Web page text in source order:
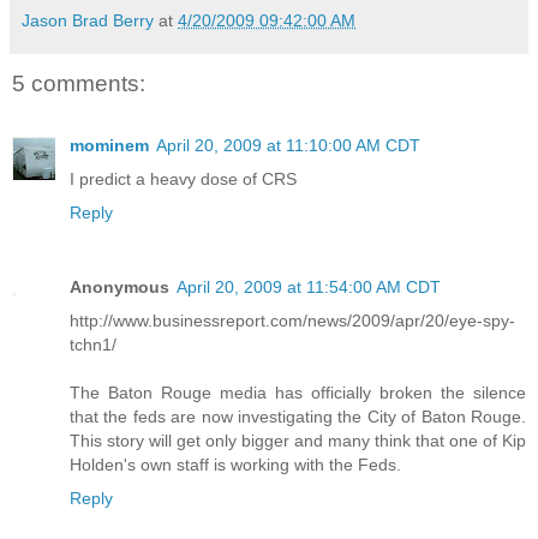
Jason Brad Berry at 4/20/2009 09:42:00 AM
5 comments:
mominem April 20, 2009 at 11:10:00 AM CDT
I predict a heavy dose of CRS
Reply
Anonymous April 20, 2009 at 11:54:00 AM CDT
http://www.businessreport.com/news/2009/apr/20/eye-spy-
tchn1/
The Baton Rouge media has officially broken the silence
that the feds are now investigating the City of Baton Rouge.
This story will get only bigger and many think that one of Kip
Holden's own staff is working with the Feds.
Reply